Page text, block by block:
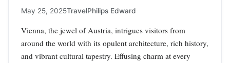
May 25, 2025TravelPhilips Edward
Vienna, the jewel of Austria, intrigues visitors from
around the world with its opulent architecture, rich history,
and vibrant cultural tapestry. Effusing charm at every